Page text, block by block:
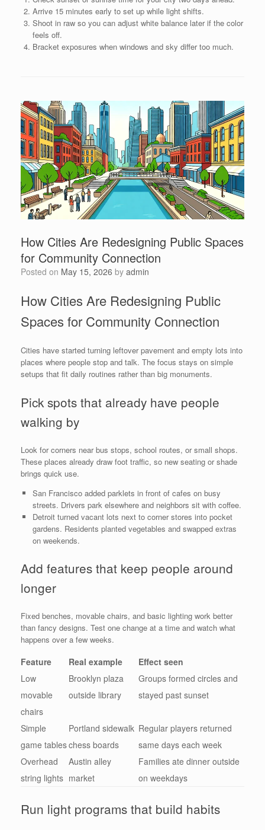
Arrive 15 minutes early to set up while light shifts.
Shoot in raw so you can adjust white balance later if the color
feels off.
Bracket exposures when windows and sky differ too much.
How Cities Are Redesigning Public Spaces
for Community Connection
Posted on May 15, 2026 by admin
How Cities Are Redesigning Public
Spaces for Community Connection
Cities have started turning leftover pavement and empty lots into
places where people stop and talk. The focus stays on simple
setups that fit daily routines rather than big monuments.
Pick spots that already have people
walking by
Look for corners near bus stops, school routes, or small shops.
These places already draw foot traffic, so new seating or shade
brings quick use.
San Francisco added parklets in front of cafes on busy
streets. Drivers park elsewhere and neighbors sit with coffee.
Detroit turned vacant lots next to corner stores into pocket
gardens. Residents planted vegetables and swapped extras
on weekends.
Add features that keep people around
longer
Fixed benches, movable chairs, and basic lighting work better
than fancy designs. Test one change at a time and watch what
happens over a few weeks.
Feature Real example
Effect seen
Low
movable
chairs
Brooklyn plaza
outside library
Groups formed circles and
stayed past sunset
Simple
game tables
Portland sidewalk
chess boards
Regular players returned
same days each week
Overhead
string lights
Austin alley
market
Families ate dinner outside
on weekdays
Run light programs that build habits